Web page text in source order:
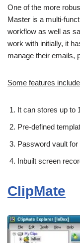
One of the more
Master is a multi-
workflow as well as
work with initially, it
manage their emails,
Some features
It can stores up to
Pre-defined
Password vault
Inbuilt screen
ClipMate